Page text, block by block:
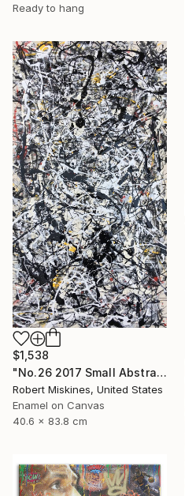
Ready to hang
$1,538
"No.26 2017 Small Abstract Action Painting by Robert James Miskines II" Painting
Robert Miskines, United States
Enamel on Canvas
40.6 x 83.8 cm